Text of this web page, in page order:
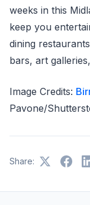
weeks in this
keep you
dining
bars, art
Image Credits:
Pavone/
Share: